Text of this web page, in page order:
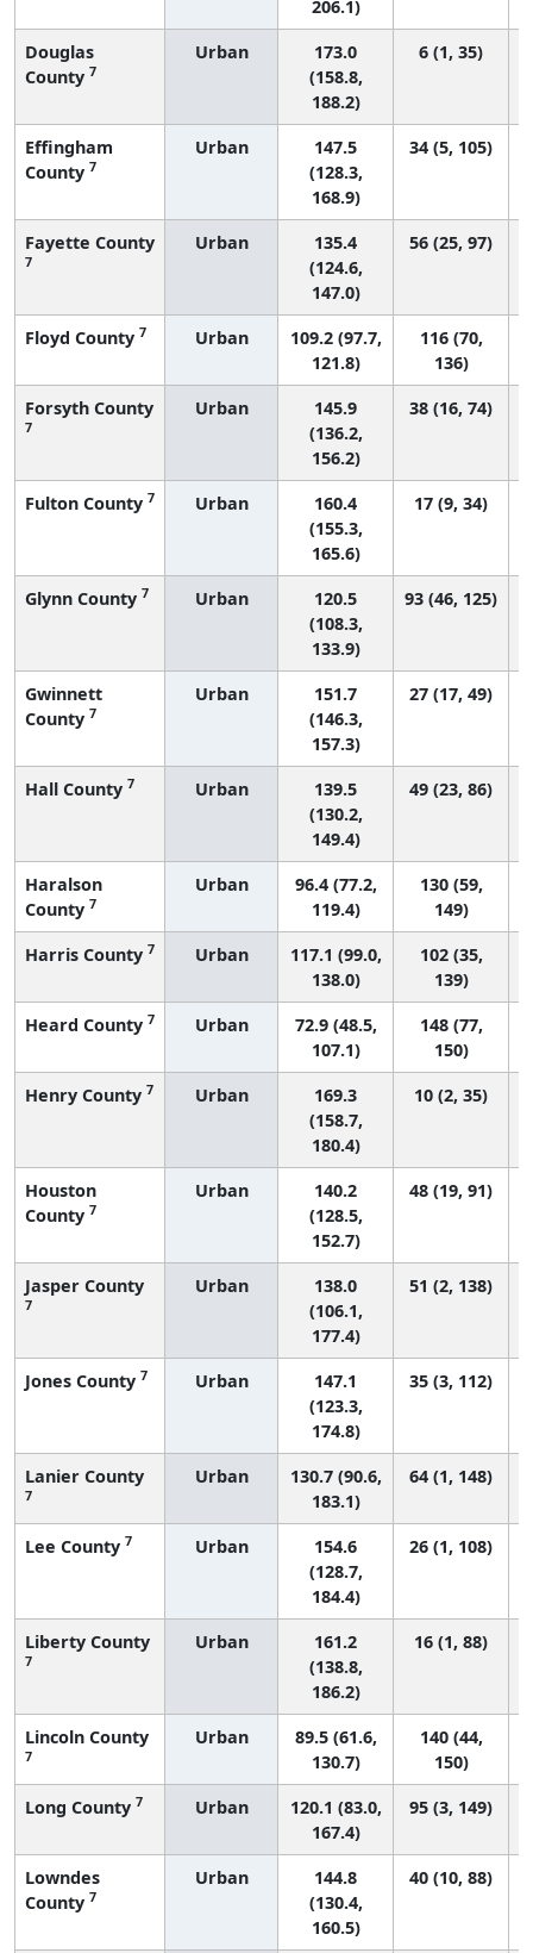
206.1)
Douglas
County 7
Urban
173.0
(158.8,
188.2)
6 (1, 35)
Effingham
County 7
Urban
147.5
(128.3,
168.9)
34 (5, 105)
Fayette County
7
Urban
135.4
(124.6,
147.0)
56 (25, 97)
Floyd County 7 Urban
109.2 (97.7,
121.8)
116 (70,
136)
Forsyth County
7
Urban
145.9
(136.2,
156.2)
38 (16, 74)
Fulton County 7 Urban
160.4
(155.3,
165.6)
17 (9, 34)
Glynn County 7 Urban
120.5
(108.3,
133.9)
93 (46, 125)
Gwinnett
County 7
Urban
151.7
(146.3,
157.3)
27 (17, 49)
Hall County 7 Urban
139.5
(130.2,
149.4)
49 (23, 86)
Haralson
County 7
Urban
96.4 (77.2,
119.4)
130 (59,
149)
Harris County 7 Urban
117.1 (99.0,
138.0)
102 (35,
139)
Heard County 7 Urban
72.9 (48.5,
107.1)
148 (77,
150)
Henry County 7 Urban
169.3
(158.7,
180.4)
10 (2, 35)
Houston
County 7
Urban
140.2
(128.5,
152.7)
48 (19, 91)
Jasper County
7
Urban
138.0
(106.1,
177.4)
51 (2, 138)
Jones County 7 Urban
147.1
(123.3,
174.8)
35 (3, 112)
Lanier County
7
Urban
130.7 (90.6,
183.1)
64 (1, 148)
Lee County 7 Urban
154.6
(128.7,
184.4)
26 (1, 108)
Liberty County
7
Urban
161.2
(138.8,
186.2)
16 (1, 88)
Lincoln County
7
Urban
89.5 (61.6,
130.7)
140 (44,
150)
Long County 7 Urban
120.1 (83.0,
167.4)
95 (3, 149)
Lowndes
County 7
Urban
144.8
(130.4,
160.5)
40 (10, 88)